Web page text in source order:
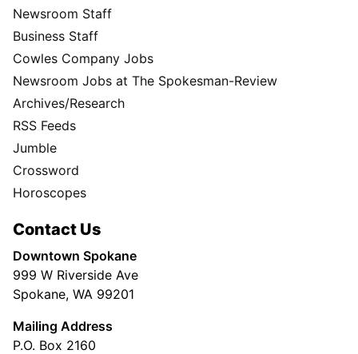
Newsroom Staff
Business Staff
Cowles Company Jobs
Newsroom Jobs at The Spokesman-Review
Archives/Research
RSS Feeds
Jumble
Crossword
Horoscopes
Contact Us
Downtown Spokane
999 W Riverside Ave
Spokane, WA 99201
Mailing Address
P.O. Box 2160